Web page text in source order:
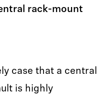
rack-mount
case that a central
is highly